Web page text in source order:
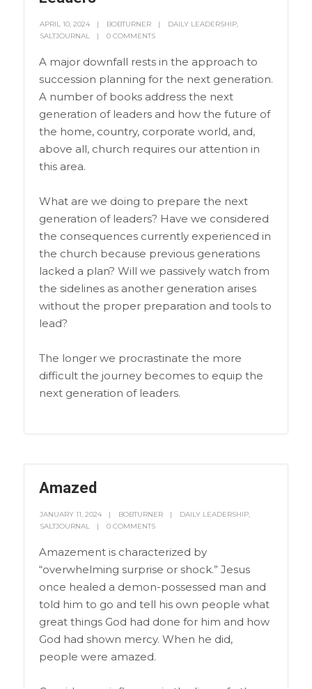
APRIL 10, 2024 BOBTURNER DAILY LEADERSHIP,
SALTJOURNAL
0 COMMENTS
A major downfall rests in the approach to
succession planning for the next generation.
A number of books address the next
generation of leaders and how the future of
the home, country, corporate world, and,
above all, church requires our attention in
this area.
What are we doing to prepare the next
generation of leaders? Have we considered
the consequences currently experienced in
the church because previous generations
lacked a plan? Will we passively watch from
the sidelines as another generation arises
without the proper preparation and tools to
lead?
The longer we procrastinate the more
difficult the journey becomes to equip the
next generation of leaders.
Amazed
JANUARY 11, 2024 BOBTURNER DAILY LEADERSHIP,
SALTJOURNAL
0 COMMENTS
Amazement is characterized by
“overwhelming surprise or shock.” Jesus
once healed a demon-possessed man and
told him to go and tell his own people what
great things God had done for him and how
God had shown mercy. When he did,
people were amazed.